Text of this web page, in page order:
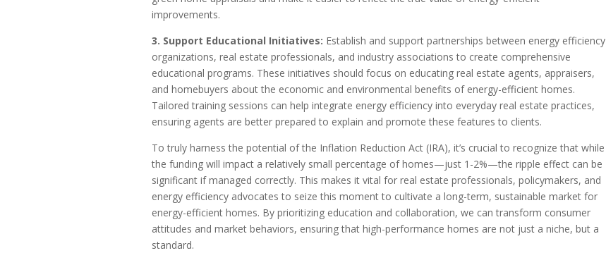
improvements.
3. Support Educational Initiatives: Establish and support partnerships between energy efficiency
organizations, real estate professionals, and industry associations to create comprehensive
educational programs. These initiatives should focus on educating real estate agents, appraisers,
and homebuyers about the economic and environmental benefits of energy-efficient homes.
Tailored training sessions can help integrate energy efficiency into everyday real estate practices,
ensuring agents are better prepared to explain and promote these features to clients.
To truly harness the potential of the Inflation Reduction Act (IRA), it’s crucial to recognize that while
the funding will impact a relatively small percentage of homes—just 1-2%—the ripple effect can be
significant if managed correctly. This makes it vital for real estate professionals, policymakers, and
energy efficiency advocates to seize this moment to cultivate a long-term, sustainable market for
energy-efficient homes. By prioritizing education and collaboration, we can transform consumer
attitudes and market behaviors, ensuring that high-performance homes are not just a niche, but a
standard.